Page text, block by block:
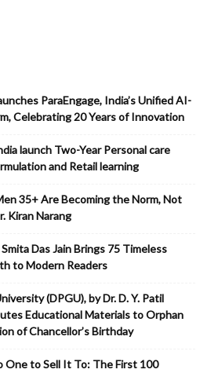
ParaEngage, India’s Unified AI-
Celebrating 20 Years of Innovation
launch Two-Year Personal care
and Retail learning
35+ Are Becoming the Norm, Not
Kiran Narang
Das Jain Brings 75 Timeless
to Modern Readers
(DPGU), by Dr. D. Y. Patil
Educational Materials to Orphan
of Chancellor’s Birthday
One to Sell It To: The First 100